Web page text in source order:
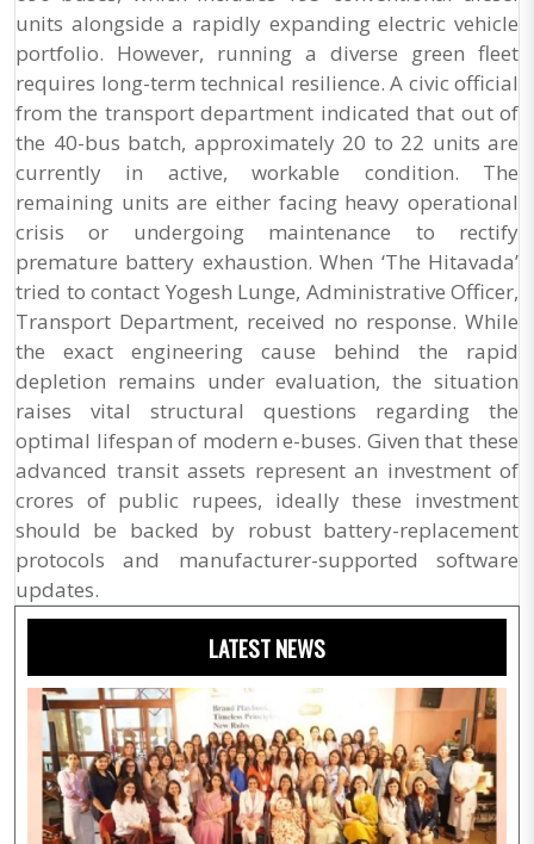
units alongside a rapidly expanding electric vehicle
portfolio. However, running a diverse green fleet
requires long-term technical resilience. A civic official
from the transport department indicated that out of
the 40-bus batch, approximately 20 to 22 units are
currently in active, workable condition. The
remaining units are either facing heavy operational
crisis or undergoing maintenance to rectify
premature battery exhaustion. When ‘The Hitavada’
tried to contact Yogesh Lunge, Administrative Officer,
Transport Department, received no response. While
the exact engineering cause behind the rapid
depletion remains under evaluation, the situation
raises vital structural questions regarding the
optimal lifespan of modern e-buses. Given that these
advanced transit assets represent an investment of
crores of public rupees, ideally these investment
should be backed by robust battery-replacement
protocols and manufacturer-supported software
updates.
LATEST NEWS